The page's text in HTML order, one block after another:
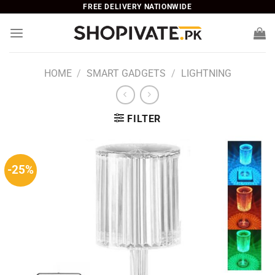
content
FREE DELIVERY NATIONWIDE
HOME / SMART GADGETS / LIGHTNING
FILTER
-25%